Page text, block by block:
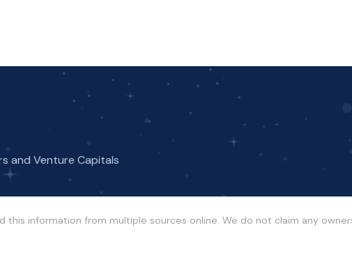
and Venture Capitals
this information from multiple sources online. We do not claim any